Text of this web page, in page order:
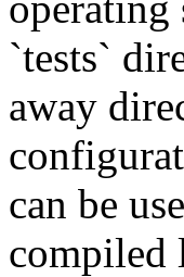
`tests`
away
can be
compiled